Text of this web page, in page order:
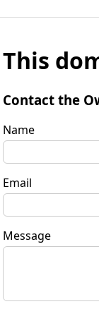
This
Contact the
Name
Email
Message